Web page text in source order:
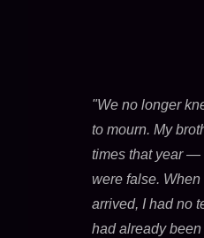
"We no longer
to mourn. My
times that year —
were false. When
arrived, I had no
had already